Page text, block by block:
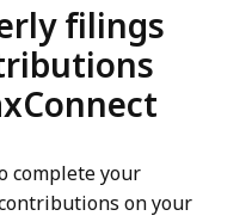
filings
complete your
on your